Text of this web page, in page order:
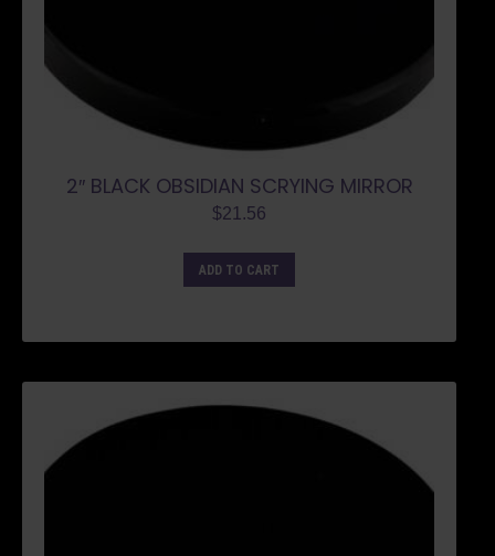
2″ BLACK OBSIDIAN SCRYING MIRROR
$21.56
ADD TO CART